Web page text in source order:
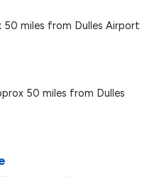
50 miles from Dulles Airport
50 miles from Dulles